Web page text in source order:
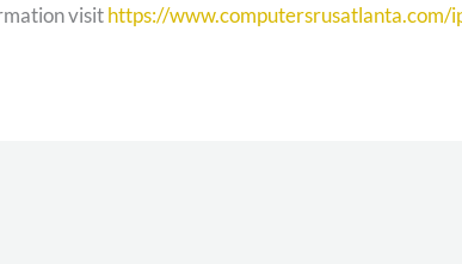
visithttps://www.computersrusatlanta.com/